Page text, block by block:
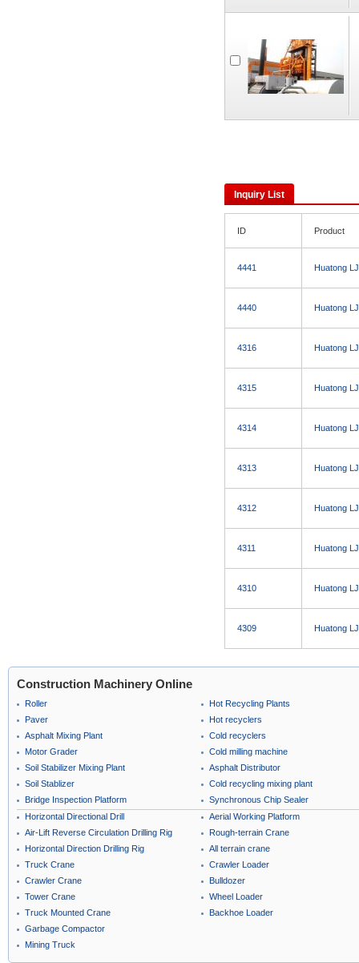
Inquiry List
ID Product
4441 Huatong
4440 Huatong
4316 Huatong
4315 Huatong
4314 Huatong
4313 Huatong
4312 Huatong
4311 Huatong
4310 Huatong
4309 Huatong
Construction Machinery Online
Roller
Paver
Asphalt Mixing Plant
Motor Grader
Soil Stabilizer Mixing Plant
Soil Stablizer
Bridge Inspection Platform
Hot Recycling Plants
Hot recyclers
Cold recyclers
Cold milling machine
Asphalt Distributor
Cold recycling mixing plant
Synchronous Chip Sealer
Horizontal Directional Drill
Air-Lift Reverse Circulation Drilling Rig
Horizontal Direction Drilling Rig
Truck Crane
Crawler Crane
Tower Crane
Truck Mounted Crane
Aerial Working Platform
Rough-terrain Crane
All terrain crane
Crawler Loader
Bulldozer
Wheel Loader
Backhoe Loader
Garbage Compactor
Mining Truck